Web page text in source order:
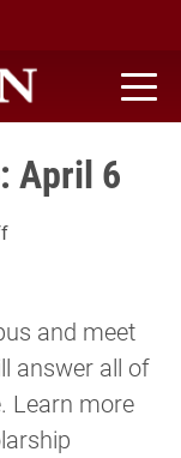
April 6
and meet
answer all of
Learn more